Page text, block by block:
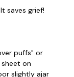
saves grief!
puffs" or
on
slightly ajar